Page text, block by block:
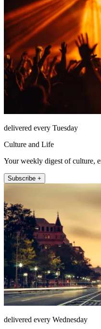
delivered every Tuesday
Culture and Life
Your weekly digest of culture,
Subscribe +
delivered every Wednesday